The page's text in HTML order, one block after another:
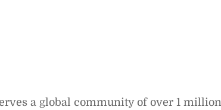
a global community of over 1 million